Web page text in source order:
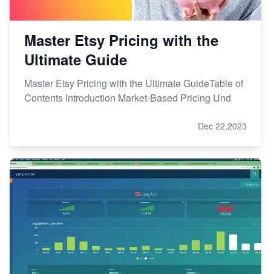
Master Etsy Pricing with the
Ultimate Guide
Master Etsy Pricing with the Ultimate GuideTable of
Contents Introduction Market-Based Pricing Und
Dec 22,2023